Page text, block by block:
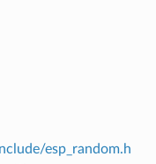
esp_random.h